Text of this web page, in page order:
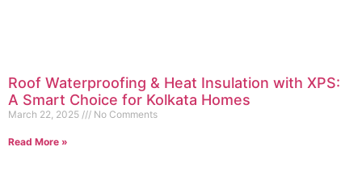
Roof Waterproofing & Heat Insulation with XPS:
A Smart Choice for Kolkata Homes
March 22, 2025 No Comments
Read More »